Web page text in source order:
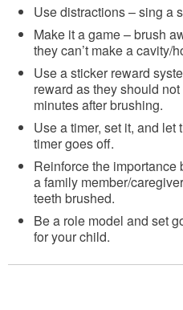
Use distractions – sing a
Make it a game – brush
they can’t make a cavity/
Use a sticker reward
reward as they should
minutes after brushing.
Use a timer, set it, and
timer goes off.
Reinforce the importance
a family member/
teeth brushed.
Be a role model and set
for your child.